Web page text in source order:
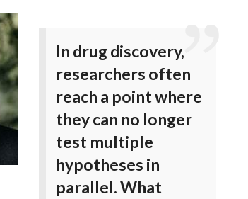
In drug discovery,
researchers often
reach a point where
they can no longer
test multiple
hypotheses in
parallel. What